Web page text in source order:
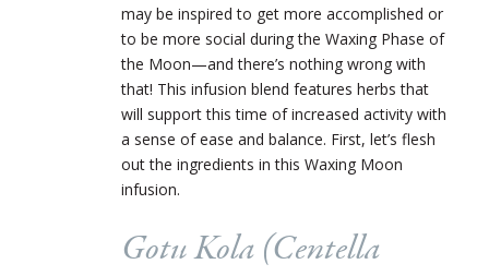
may be inspired to get more accomplished or
to be more social during the Waxing Phase of
the Moon—and there’s nothing wrong with
that! This infusion blend features herbs that
will support this time of increased activity with
a sense of ease and balance. First, let’s flesh
out the ingredients in this Waxing Moon
infusion.
Gotu Kola (Centella